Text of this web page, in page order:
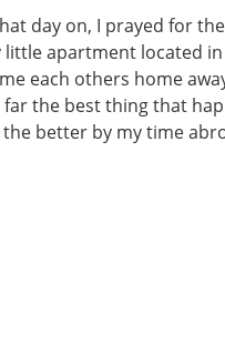
day on, I prayed for
apartment located
each others home
the best thing that
better by my time